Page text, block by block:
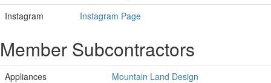
Instagram
Instagram Page
Member Subcontractors
Appliances
Mountain Land Design